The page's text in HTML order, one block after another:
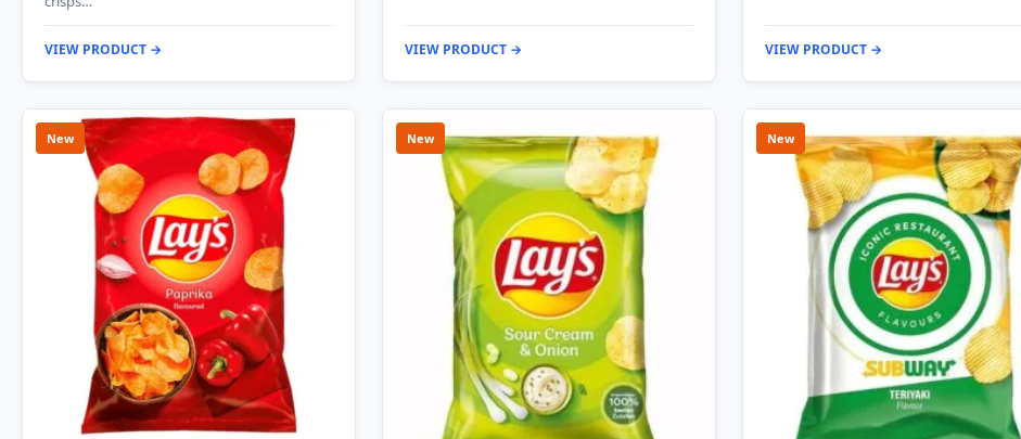
VIEW PRODUCT → VIEW PRODUCT → VIEW PRODUCT →
New New New